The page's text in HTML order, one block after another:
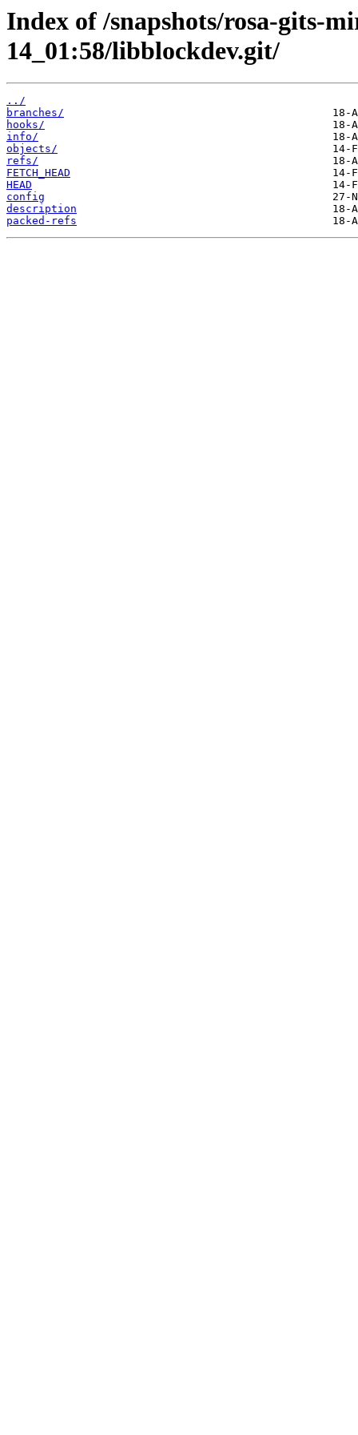
Index of /snapshots/rosa-gits-
14_01:58/libblockdev.git/
../
branches/
hooks/
info/
objects/
refs/
FETCH_HEAD
HEAD
config
description
packed-refs